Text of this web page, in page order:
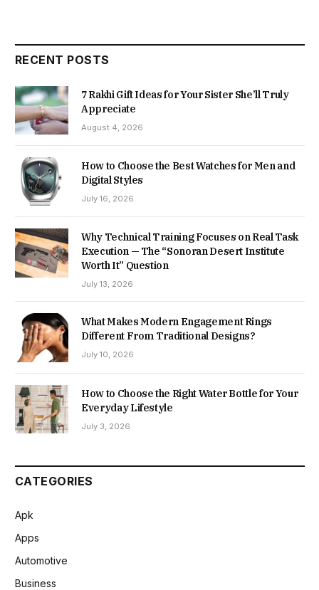
RECENT POSTS
7 Rakhi Gift Ideas for Your Sister She’ll Truly
Appreciate
August 4, 2026
How to Choose the Best Watches for Men and
Digital Styles
July 16, 2026
Why Technical Training Focuses on Real Task
Execution — The “Sonoran Desert Institute
Worth It” Question
July 13, 2026
What Makes Modern Engagement Rings
Different From Traditional Designs?
July 10, 2026
How to Choose the Right Water Bottle for Your
Everyday Lifestyle
July 3, 2026
CATEGORIES
Apk
Apps
Automotive
Business